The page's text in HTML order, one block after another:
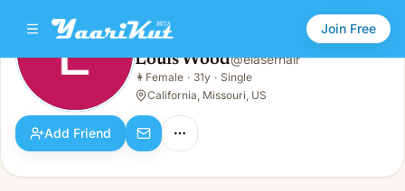
Join Free
Louis Wood
Female · 31y · Single
Louis Wood@elaserhair
👩 Female · 31y · Single
California, Missouri, US
Add Friend